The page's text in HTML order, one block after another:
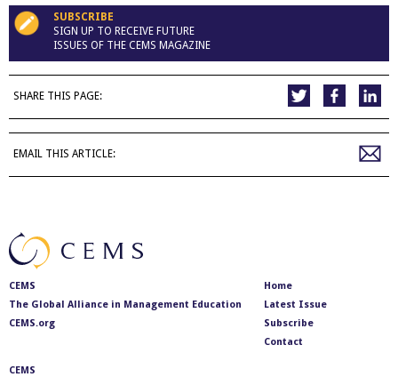
SUBSCRIBE
SIGN UP TO RECEIVE FUTURE
ISSUES OF THE CEMS MAGAZINE
SHARE THIS PAGE:
EMAIL THIS ARTICLE:
CEMS
The Global Alliance in Management Education
CEMS.org
Home
Latest Issue
Subscribe
Contact
CEMS